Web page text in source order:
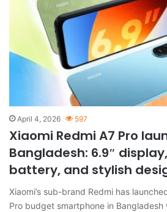
April 4, 2026 597
Xiaomi Redmi A7 Pro
Bangladesh: 6.9″
battery, and stylish
Xiaomi’s sub-brand Redmi has
Pro budget smartphone in Bangladesh